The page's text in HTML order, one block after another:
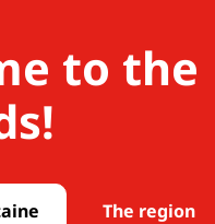
to the
The region